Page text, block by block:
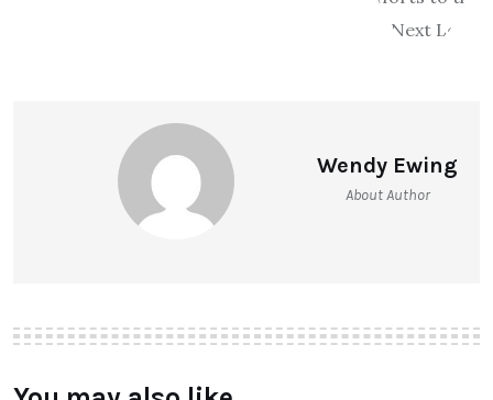
Wendy Ewing
About Author